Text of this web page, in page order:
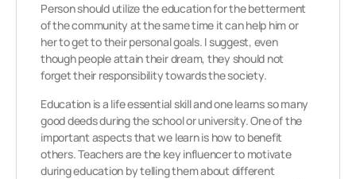
Person should utilize the education for the betterment
of the community at the same time it can help him or
her to get to their personal goals. I suggest, even
though people attain their dream, they should not
forget their responsibility towards the society.
Education is a life essential skill and one learns so many
good deeds during the school or university. One of the
important aspects that we learn is how to benefit
others. Teachers are the key influencer to motivate
during education by telling them about different